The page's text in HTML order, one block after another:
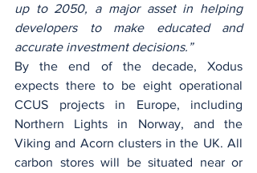
up to 2050, a major asset in helping
developers to make educated and
accurate investment decisions.”
By the end of the decade, Xodus
expects there to be eight operational
CCUS projects in Europe, including
Northern Lights in Norway, and the
Viking and Acorn clusters in the UK. All
carbon stores will be situated near or